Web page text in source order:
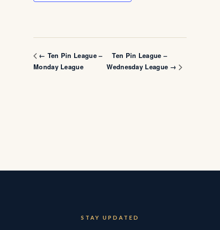
← Ten Pin League –
Monday League
Ten Pin League –
Wednesday League →
STAY UPDATED